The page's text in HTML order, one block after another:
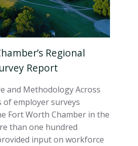
Regional
Report
and Methodology Across
of employer surveys
Fort Worth Chamber in the
than one hundred
input on workforce